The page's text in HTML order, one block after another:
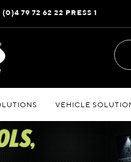
(0)4 79 72 62 22 PRESS 1
VEHICLE